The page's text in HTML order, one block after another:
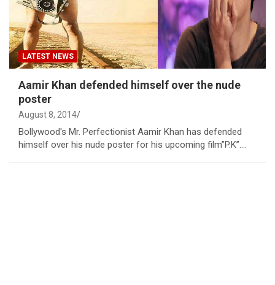
LATEST NEWS
Aamir Khan defended himself over the nude
poster
August 8, 2014
Bollywood's Mr. Perfectionist Aamir Khan has defended
himself over his nude poster for his upcoming film”P.K”.…